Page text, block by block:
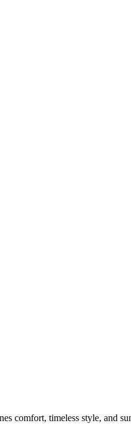
comfort, timeless style, and